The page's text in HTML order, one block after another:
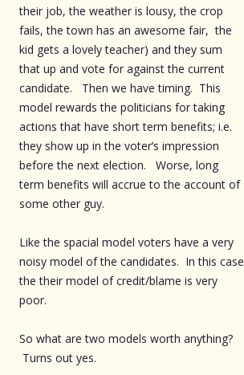
their job, the weather is lousy, the crop
fails, the town has an awesome fair, the
kid gets a lovely teacher) and they sum
that up and vote for against the current
candidate. Then we have timing. This
model rewards the politicians for taking
actions that have short term benefits; i.e.
they show up in the voter’s impression
before the next election. Worse, long
term benefits will accrue to the account of
some other guy.
Like the spacial model voters have a very
noisy model of the candidates. In this case
the their model of credit/blame is very
poor.
So what are two models worth anything?
Turns out yes.